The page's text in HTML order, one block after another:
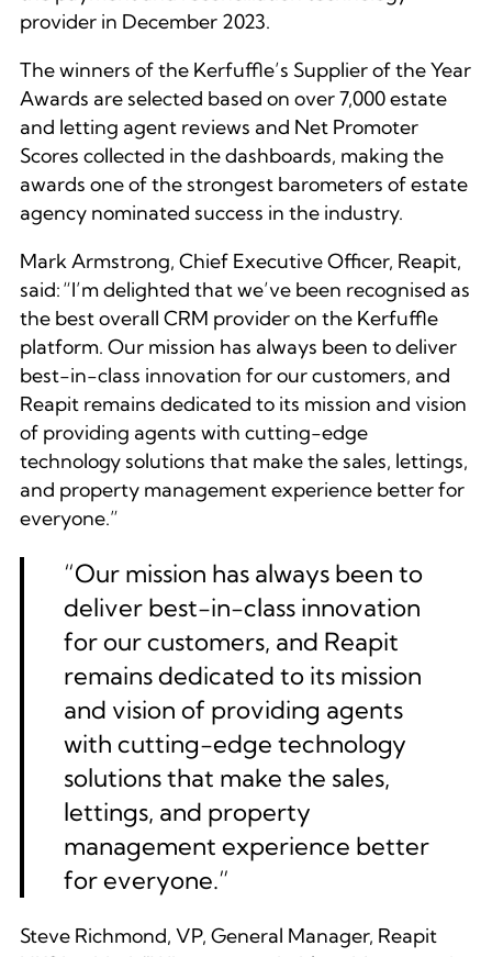
provider in December 2023.
The winners of the Kerfuffle’s Supplier of the Year
Awards are selected based on over 7,000 estate
and letting agent reviews and Net Promoter
Scores collected in the dashboards, making the
awards one of the strongest barometers of estate
agency nominated success in the industry.
Mark Armstrong, Chief Executive Officer, Reapit,
said:“I’m delighted that we’ve been recognised as
the best overall CRM provider on the Kerfuffle
platform. Our mission has always been to deliver
best-in-class innovation for our customers, and
Reapit remains dedicated to its mission and vision
of providing agents with cutting-edge
technology solutions that make the sales, lettings,
and property management experience better for
everyone.”
“Our mission has always been to
deliver best-in-class innovation
for our customers, and Reapit
remains dedicated to its mission
and vision of providing agents
with cutting-edge technology
solutions that make the sales,
lettings, and property
management experience better
for everyone.”
Steve Richmond, VP, General Manager, Reapit